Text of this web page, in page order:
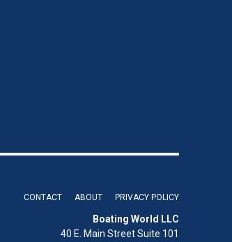
CONTACT ABOUT PRIVACY POLICY
Boating World LLC
40 E. Main Street Suite 101